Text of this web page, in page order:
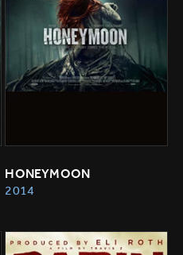
HONEYMOON
2014